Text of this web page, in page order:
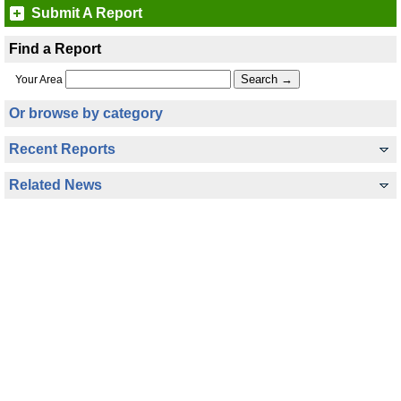
Submit A Report
Find a Report
Your Area
Or browse by category
Recent Reports
Related News